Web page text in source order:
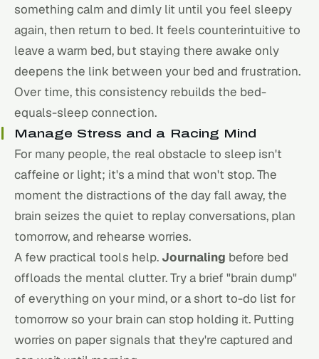
something calm and dimly lit until you feel sleepy
again, then return to bed. It feels counterintuitive to
leave a warm bed, but staying there awake only
deepens the link between your bed and frustration.
Over time, this consistency rebuilds the bed-
equals-sleep connection.
Manage Stress and a Racing Mind
For many people, the real obstacle to sleep isn't
caffeine or light; it's a mind that won't stop. The
moment the distractions of the day fall away, the
brain seizes the quiet to replay conversations, plan
tomorrow, and rehearse worries.
A few practical tools help. Journaling before bed
offloads the mental clutter. Try a brief "brain dump"
of everything on your mind, or a short to-do list for
tomorrow so your brain can stop holding it. Putting
worries on paper signals that they're captured and